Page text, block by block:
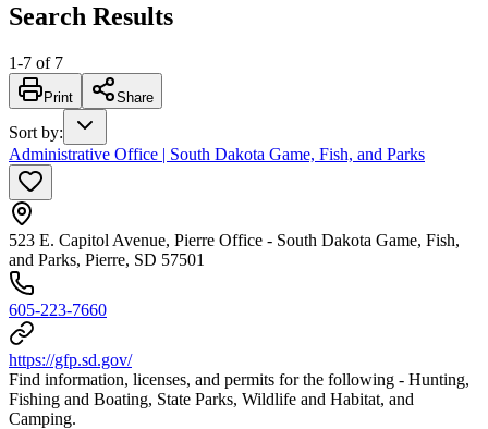
Search Results
1-7 of 7
Print Share
Sort by:
Administrative Office | South Dakota Game, Fish, and Parks
523 E. Capitol Avenue, Pierre Office - South Dakota Game, Fish,
and Parks, Pierre, SD 57501
605-223-7660
https://gfp.sd.gov/
Find information, licenses, and permits for the following - Hunting,
Fishing and Boating, State Parks, Wildlife and Habitat, and
Camping.